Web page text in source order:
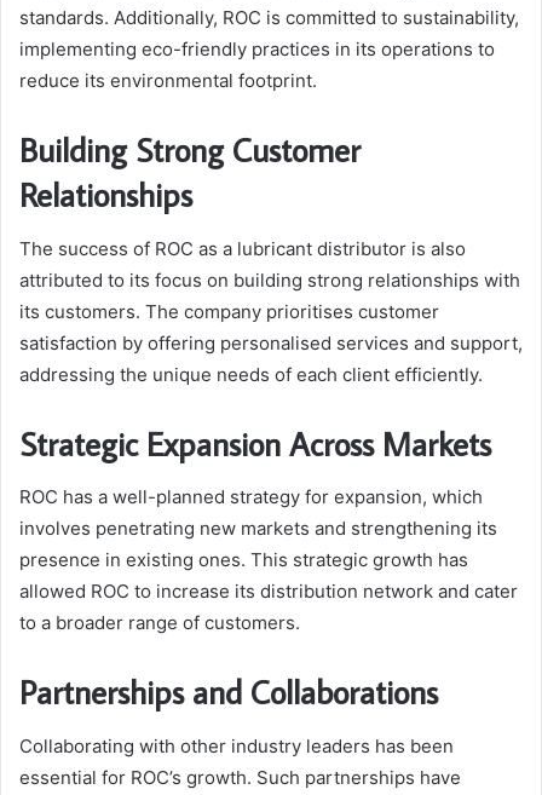
standards. Additionally, ROC is committed to sustainability,
implementing eco-friendly practices in its operations to
reduce its environmental footprint.
Building Strong Customer
Relationships
The success of ROC as a lubricant distributor is also
attributed to its focus on building strong relationships with
its customers. The company prioritises customer
satisfaction by offering personalised services and support,
addressing the unique needs of each client efficiently.
Strategic Expansion Across Markets
ROC has a well-planned strategy for expansion, which
involves penetrating new markets and strengthening its
presence in existing ones. This strategic growth has
allowed ROC to increase its distribution network and cater
to a broader range of customers.
Partnerships and Collaborations
Collaborating with other industry leaders has been
essential for ROC’s growth. Such partnerships have